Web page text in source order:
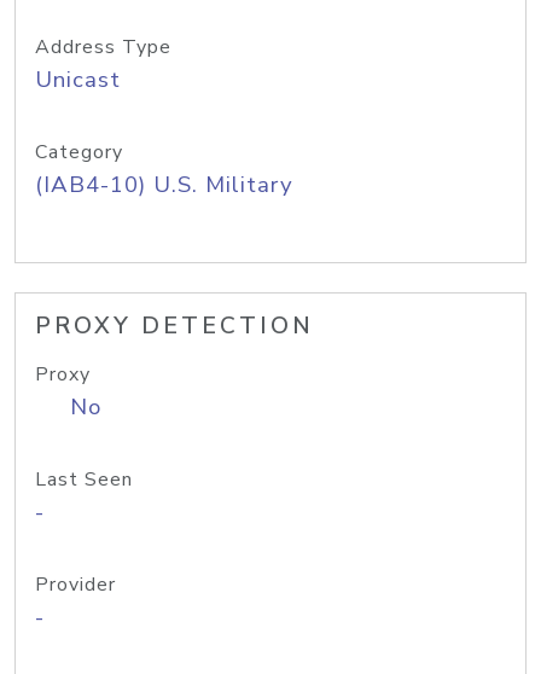
Address Type
Unicast
Category
(IAB4-10) U.S. Military
PROXY DETECTION
Proxy
No
Last Seen
-
Provider
-